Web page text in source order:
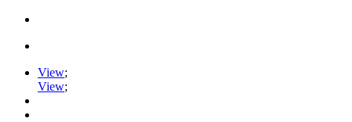
View;
View;